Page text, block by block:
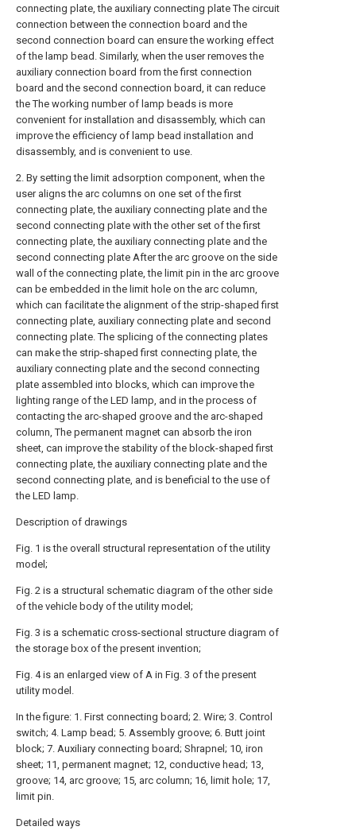
connecting plate, the auxiliary connecting plate The circuit
connection between the connection board and the
second connection board can ensure the working effect
of the lamp bead. Similarly, when the user removes the
auxiliary connection board from the first connection
board and the second connection board, it can reduce
the The working number of lamp beads is more
convenient for installation and disassembly, which can
improve the efficiency of lamp bead installation and
disassembly, and is convenient to use.
2. By setting the limit adsorption component, when the
user aligns the arc columns on one set of the first
connecting plate, the auxiliary connecting plate and the
second connecting plate with the other set of the first
connecting plate, the auxiliary connecting plate and the
second connecting plate After the arc groove on the side
wall of the connecting plate, the limit pin in the arc groove
can be embedded in the limit hole on the arc column,
which can facilitate the alignment of the strip-shaped first
connecting plate, auxiliary connecting plate and second
connecting plate. The splicing of the connecting plates
can make the strip-shaped first connecting plate, the
auxiliary connecting plate and the second connecting
plate assembled into blocks, which can improve the
lighting range of the LED lamp, and in the process of
contacting the arc-shaped groove and the arc-shaped
column, The permanent magnet can absorb the iron
sheet, can improve the stability of the block-shaped first
connecting plate, the auxiliary connecting plate and the
second connecting plate, and is beneficial to the use of
the LED lamp.
Description of drawings
Fig. 1 is the overall structural representation of the utility
model;
Fig. 2 is a structural schematic diagram of the other side
of the vehicle body of the utility model;
Fig. 3 is a schematic cross-sectional structure diagram of
the storage box of the present invention;
Fig. 4 is an enlarged view of A in Fig. 3 of the present
utility model.
In the figure: 1. First connecting board; 2. Wire; 3. Control
switch; 4. Lamp bead; 5. Assembly groove; 6. Butt joint
block; 7. Auxiliary connecting board; Shrapnel; 10, iron
sheet; 11, permanent magnet; 12, conductive head; 13,
groove; 14, arc groove; 15, arc column; 16, limit hole; 17,
limit pin.
Detailed ways